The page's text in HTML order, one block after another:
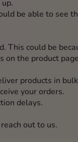
be able to see
This could be
on the product
products in
your orders.
delays.
out to us.